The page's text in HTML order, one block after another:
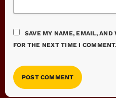
SAVE MY NAME, EMAIL, AND
FOR THE NEXT TIME I COMMENT.